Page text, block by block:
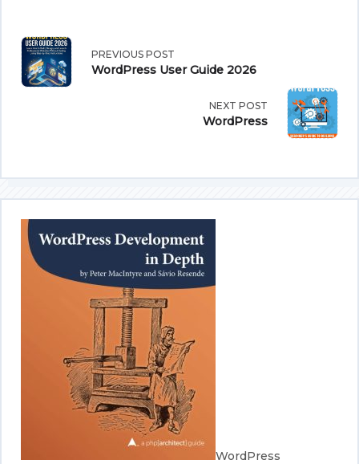
<span
class="nav-
reader-
text">Page</span>
PREVIOUS POST
WordPress User Guide 2026
NEXT POST
WordPress
WordPress